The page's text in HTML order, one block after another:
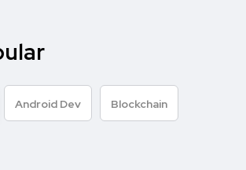
Android Dev Blockchain